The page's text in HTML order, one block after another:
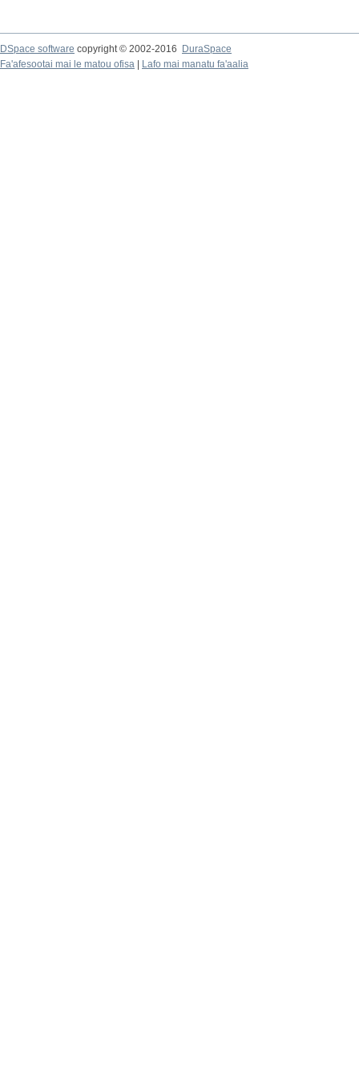
DSpace software copyright © 2002-2016
DuraSpace
Fa'afesootai mai le matou ofisa
Lafo mai manatu fa'aalia